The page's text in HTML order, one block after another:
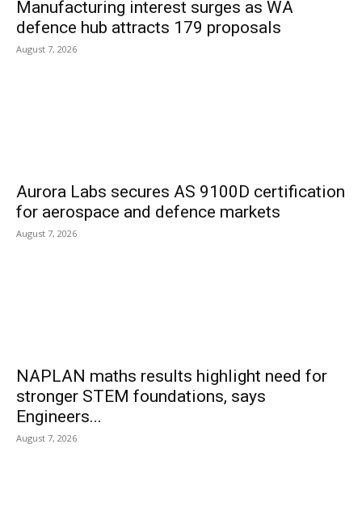
Manufacturing interest surges as WA
defence hub attracts 179 proposals
August 7, 2026
Aurora Labs secures AS 9100D certification
for aerospace and defence markets
August 7, 2026
NAPLAN maths results highlight need for
stronger STEM foundations, says
Engineers...
August 7, 2026